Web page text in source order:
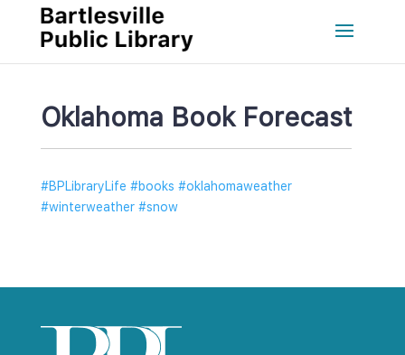
Oklahoma Book Forecast
#BPLibraryLife #books #oklahomaweather
#winterweather #snow